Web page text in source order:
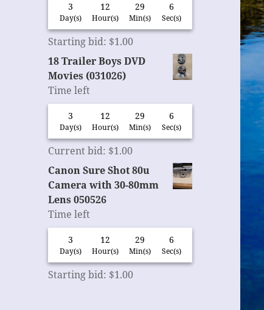
3
Day(s)
12
Hour(s)
29
Min(s)
6
Sec(s)
Starting bid: $1.00
18 Trailer Boys DVD
Movies (031026)
Time left
3
Day(s)
12
Hour(s)
29
Min(s)
6
Sec(s)
Current bid: $1.00
Canon Sure Shot 80u
Camera with 30-80mm
Lens 050526
Time left
3
Day(s)
12
Hour(s)
29
Min(s)
6
Sec(s)
Starting bid: $1.00